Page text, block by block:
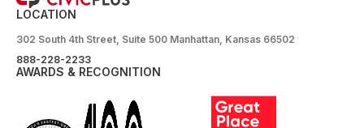
LOCATION
302 South 4th Street, Suite 500 Manhattan, Kansas 66502
888-228-2233
AWARDS & RECOGNITION